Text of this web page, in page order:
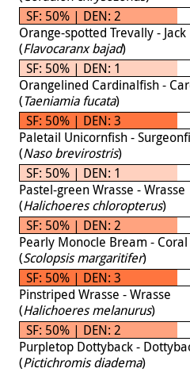
SF: 50% | DEN: 2
Orange-spotted Trevally - Jack
(Flavocaranx bajad)
SF: 50% | DEN: 1
Orangelined Cardinalfish -
(Taeniamia fucata)
SF: 50% | DEN: 3
Paletail Unicornfish -
(Naso brevirostris)
SF: 50% | DEN: 1
Pastel-green Wrasse - Wrasse
(Halichoeres chloropterus)
SF: 50% | DEN: 2
Pearly Monocle Bream -
(Scolopsis margaritifer)
SF: 50% | DEN: 3
Pinstriped Wrasse - Wrasse
(Halichoeres melanurus)
SF: 50% | DEN: 2
Purpletop Dottyback -
(Pictichromis diadema)